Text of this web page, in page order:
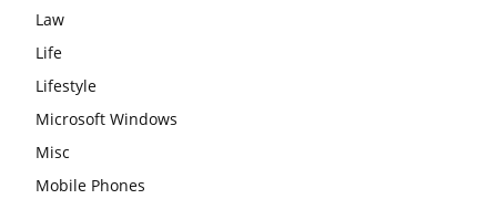
Law
Life
Lifestyle
Microsoft Windows
Misc
Mobile Phones